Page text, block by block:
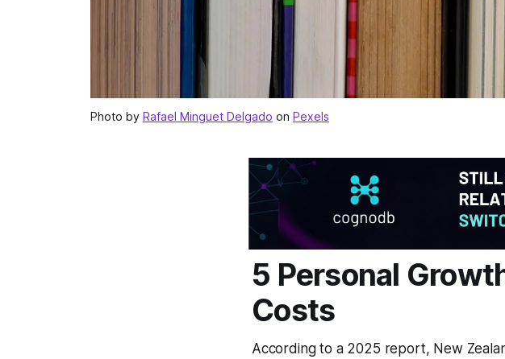
Photo by Rafael Minguet Delgado on Pexels
5 Personal
Costs
According to a 2025 report, New